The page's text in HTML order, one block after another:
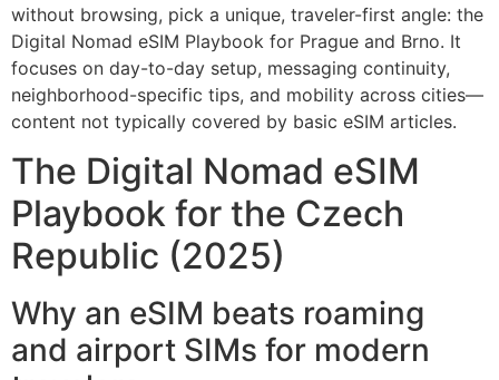
without browsing, pick a unique, traveler-first angle: the
Digital Nomad eSIM Playbook for Prague and Brno. It
focuses on day-to-day setup, messaging continuity,
neighborhood-specific tips, and mobility across cities—
content not typically covered by basic eSIM articles.
The Digital Nomad eSIM
Playbook for the Czech
Republic (2025)
Why an eSIM beats roaming
and airport SIMs for modern